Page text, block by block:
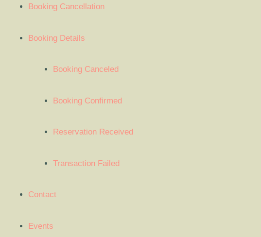
Booking Cancellation
Booking Details
Booking Canceled
Booking Confirmed
Reservation Received
Transaction Failed
Contact
Events